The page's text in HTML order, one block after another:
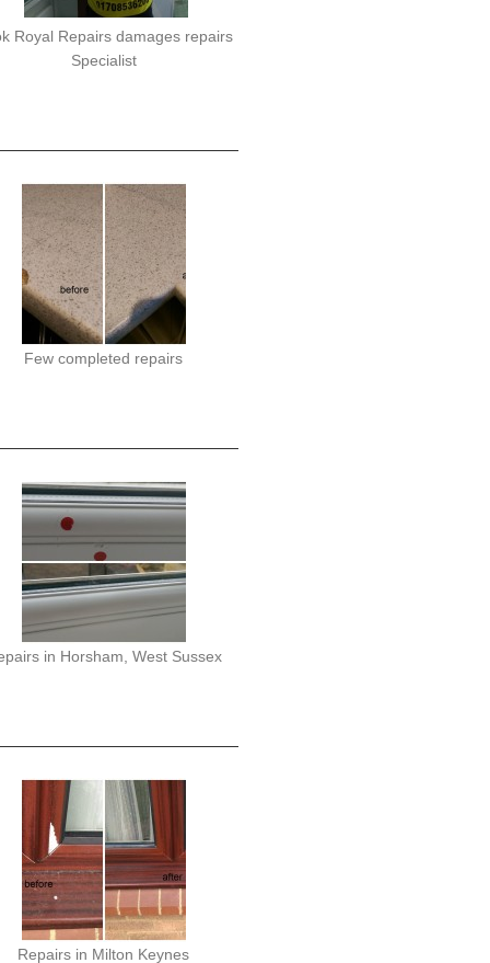
Royal Repairs damages repairs
Specialist
Few completed repairs
in Horsham, West Sussex
Repairs in Milton Keynes